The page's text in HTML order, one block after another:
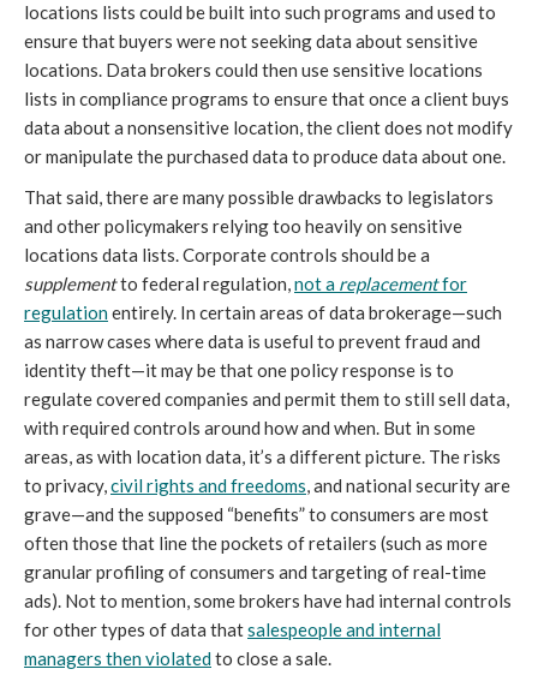
locations lists could be built into such programs and used to
ensure that buyers were not seeking data about sensitive
locations. Data brokers could then use sensitive locations
lists in compliance programs to ensure that once a client buys
data about a nonsensitive location, the client does not modify
or manipulate the purchased data to produce data about one.
That said, there are many possible drawbacks to legislators
and other policymakers relying too heavily on sensitive
locations data lists. Corporate controls should be a
supplementto federal regulation,not a replacementfor
regulationentirely. In certain areas of data brokerage—such
as narrow cases where data is useful to prevent fraud and
identity theft—it may be that one policy response is to
regulate covered companies and permit them to still sell data,
with required controls around how and when. But in some
areas, as with location data, it’s a different picture. The risks
to privacy,civil rights and freedoms, and national security are
grave—and the supposed “benefits” to consumers are most
often those that line the pockets of retailers (such as more
granular profiling of consumers and targeting of real-time
ads). Not to mention, some brokers have had internal controls
for other types of data thatsalespeople and internal
managers then violatedto close a sale.